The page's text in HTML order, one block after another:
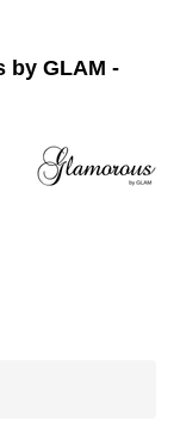
by GLAM -